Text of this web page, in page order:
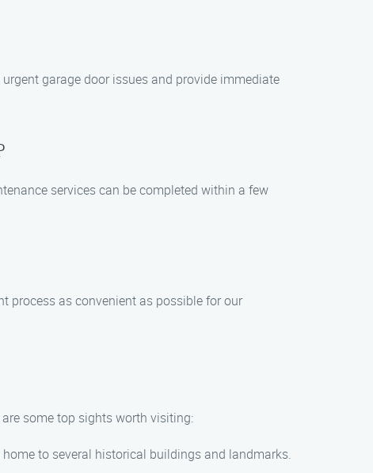
garage door issues and provide immediate
services can be completed within a few
process as convenient as possible for our
some top sights worth visiting:
to several historical buildings and landmarks.